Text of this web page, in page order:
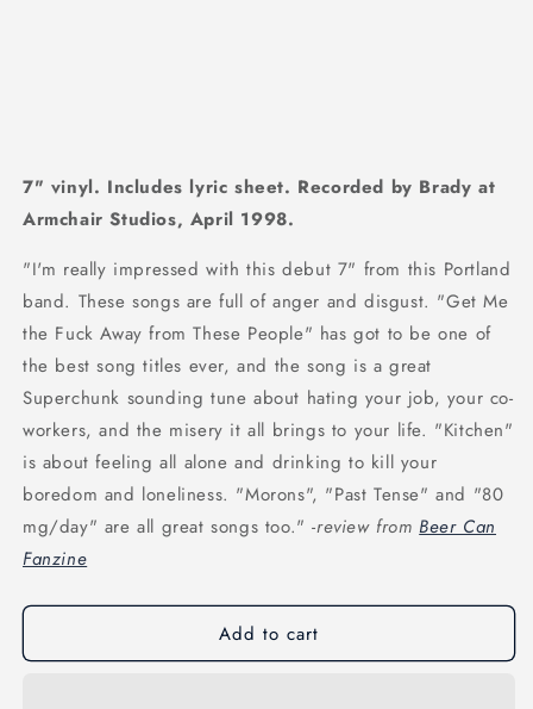
7" vinyl. Includes lyric sheet. Recorded by Brady at
Armchair Studios, April 1998.
"I'm really impressed with this debut 7" from this Portland
band. These songs are full of anger and disgust. "Get Me
the Fuck Away from These People" has got to be one of
the best song titles ever, and the song is a great
Superchunk sounding tune about hating your job, your co-
workers, and the misery it all brings to your life. "Kitchen"
is about feeling all alone and drinking to kill your
boredom and loneliness. "Morons", "Past Tense" and "80
mg/day" are all great songs too." -review fromBeer Can
Fanzine
Add to cart